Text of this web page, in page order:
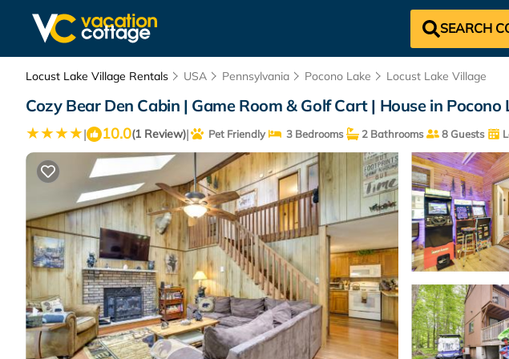
SEARCH
Locust Lake Village Rentals USA Pennsylvania Pocono Lake Locust Lake Village
Cozy Bear Den Cabin | Game Room & Golf Cart | House in Pocono
| 10.0(1 Review)| Pet Friendly 3 Bedrooms 2 Bathrooms 8 Guests